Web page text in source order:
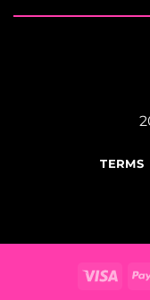
TERMS
Visa